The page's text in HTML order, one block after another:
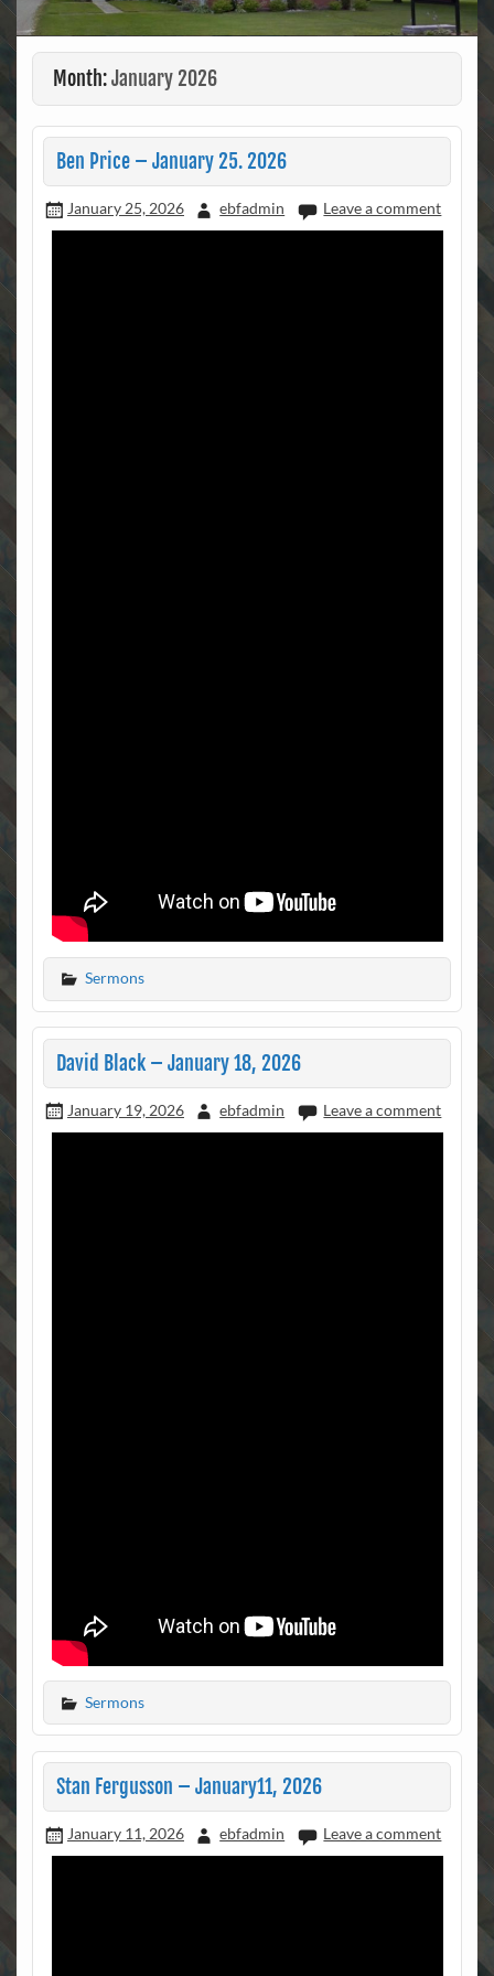
Month:January 2026
Ben Price – January 25. 2026
January 25, 2026 ebfadmin Leave a comment
Sermons
David Black – January 18, 2026
January 19, 2026 ebfadmin Leave a comment
Sermons
Stan Fergusson – January11, 2026
January 11, 2026 ebfadmin Leave a comment